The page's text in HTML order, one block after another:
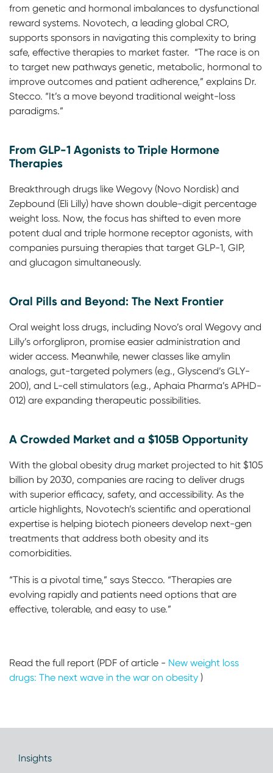
from genetic and hormonal imbalances to dysfunctional
reward systems. Novotech, a leading global CRO,
supports sponsors in navigating this complexity to bring
safe, effective therapies to market faster. “The race is on
to target new pathways genetic, metabolic, hormonal to
improve outcomes and patient adherence,” explains Dr.
Stecco. “It’s a move beyond traditional weight-loss
paradigms.”
From GLP-1 Agonists to Triple Hormone
Therapies
Breakthrough drugs like Wegovy (Novo Nordisk) and
Zepbound (Eli Lilly) have shown double-digit percentage
weight loss. Now, the focus has shifted to even more
potent dual and triple hormone receptor agonists, with
companies pursuing therapies that target GLP-1, GIP,
and glucagon simultaneously.
Oral Pills and Beyond: The Next Frontier
Oral weight loss drugs, including Novo’s oral Wegovy and
Lilly’s orforglipron, promise easier administration and
wider access. Meanwhile, newer classes like amylin
analogs, gut-targeted polymers (e.g., Glyscend’s GLY-
200), and L-cell stimulators (e.g., Aphaia Pharma’s APHD-
012) are expanding therapeutic possibilities.
A Crowded Market and a $105B Opportunity
With the global obesity drug market projected to hit $105
billion by 2030, companies are racing to deliver drugs
with superior efficacy, safety, and accessibility. As the
article highlights, Novotech’s scientific and operational
expertise is helping biotech pioneers develop next-gen
treatments that address both obesity and its
comorbidities.
“This is a pivotal time,” says Stecco. “Therapies are
evolving rapidly and patients need options that are
effective, tolerable, and easy to use.”
Read the full report (PDF of article - New weight loss
drugs: The next wave in the war on obesity )
Insights